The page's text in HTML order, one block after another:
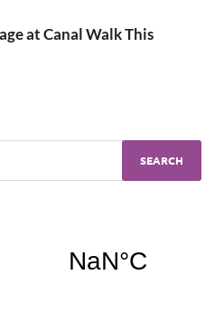
at Canal Walk This